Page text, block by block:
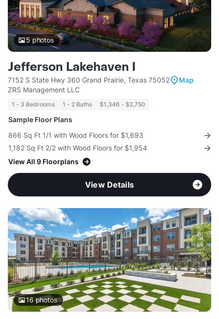
5photos
Jefferson Lakehaven I
7152 S State Hwy 360 Grand Prairie, Texas 75052
Map
ZRS Management LLC
1 - 3 Bedrooms 1 - 2 Baths $1,346 - $2,750
Sample Floor Plans
866 Sq Ft 1/1 with Wood Floors for $1,693
1,182 Sq Ft 2/2 with Wood Floors for $1,954
View All 9 Floorplans
View Details
16photos